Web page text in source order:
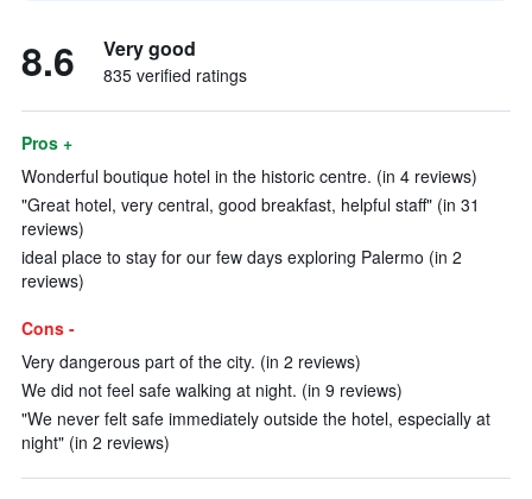
8.6 Very good
835 verified ratings
Pros +
Wonderful boutique hotel in the historic centre. (in 4 reviews)
"Great hotel, very central, good breakfast, helpful staff" (in 31
reviews)
ideal place to stay for our few days exploring Palermo (in 2
reviews)
Cons -
Very dangerous part of the city. (in 2 reviews)
We did not feel safe walking at night. (in 9 reviews)
"We never felt safe immediately outside the hotel, especially at
night" (in 2 reviews)